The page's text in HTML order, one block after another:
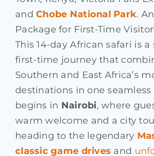
andChobe National Park.
Package for First-Time
This 14-day African safari is
first-time journey that
Southern and East Africa’s
destinations in one seamless
begins in Nairobi, where
warm welcome and a city
heading to the legendary
classic game drives and